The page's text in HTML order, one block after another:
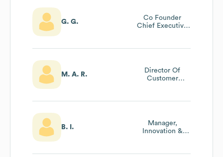
G. G.
Co Founder
Chief Executive
M. A. R.
Director Of
Customer
B. I.
Manager,
Innovation &